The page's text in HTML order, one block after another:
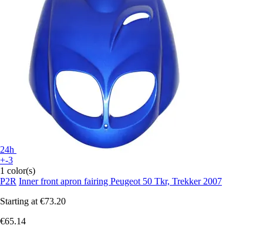
24h
+-3
1 color(s)
P2R Inner front apron fairing Peugeot 50 Tkr, Trekker 2007
Starting at €73.20
€65.14